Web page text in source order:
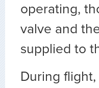
operating,
valve and
supplied to
During